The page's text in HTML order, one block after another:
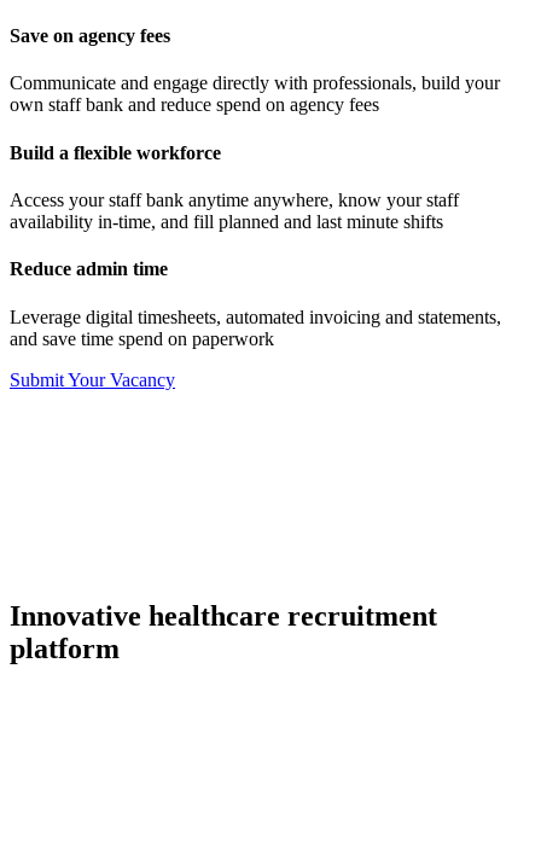
Save on agency fees
Communicate and engage directly with professionals, build your
own staff bank and reduce spend on agency fees
Build a flexible workforce
Access your staff bank anytime anywhere, know your staff
availability in-time, and fill planned and last minute shifts
Reduce admin time
Leverage digital timesheets, automated invoicing and statements,
and save time spend on paperwork
Submit Your Vacancy
Innovative healthcare recruitment
platform